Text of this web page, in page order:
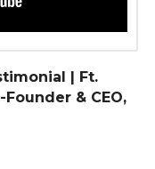
| Ft.
Founder & CEO,